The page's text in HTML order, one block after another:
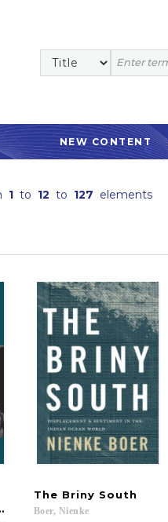
NEW CONTENT
1 to 12 to 127 elements
Media
The Briny South
Boer, Nienke